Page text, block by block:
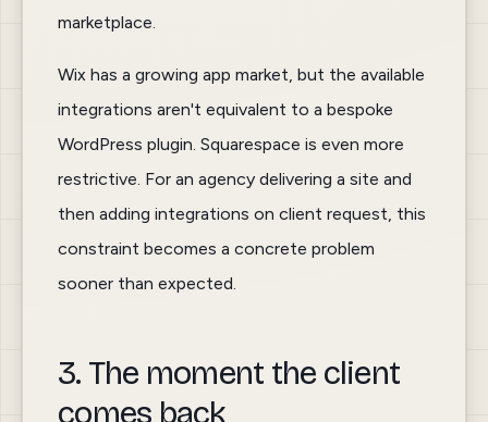
marketplace.
Wix has a growing app market, but the available
integrations aren't equivalent to a bespoke
WordPress plugin. Squarespace is even more
restrictive. For an agency delivering a site and
then adding integrations on client request, this
constraint becomes a concrete problem
sooner than expected.
3. The moment the client
comes back